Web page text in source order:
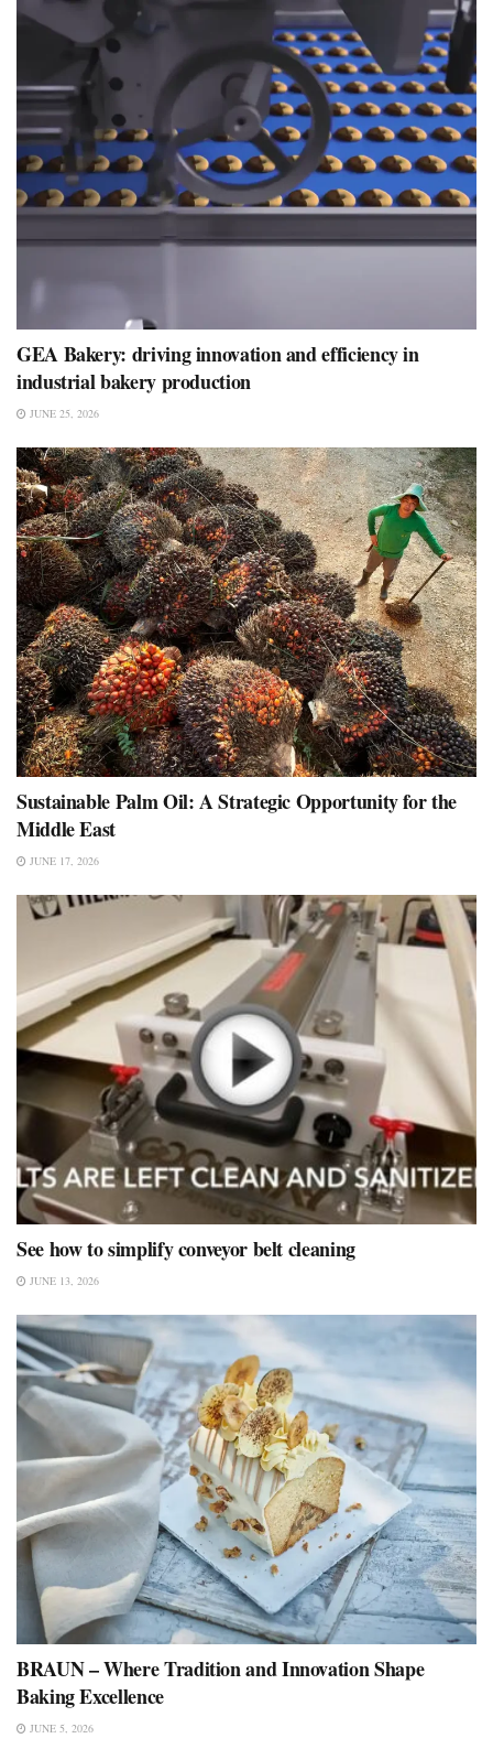
GEA Bakery: driving innovation and efficiency in
industrial bakery production
JUNE 25, 2026
Sustainable Palm Oil: A Strategic Opportunity for the
Middle East
JUNE 17, 2026
See how to simplify conveyor belt cleaning
JUNE 13, 2026
BRAUN – Where Tradition and Innovation Shape
Baking Excellence
JUNE 5, 2026